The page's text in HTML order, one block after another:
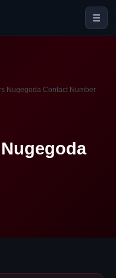
☰
Nugegoda Contact Number